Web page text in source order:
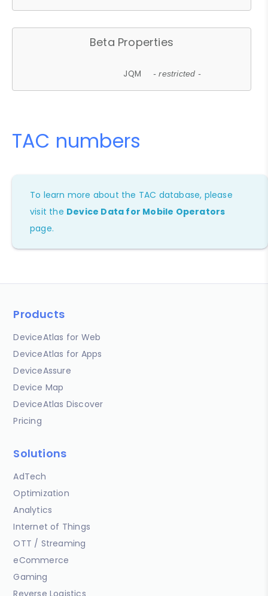
Beta Properties
JQM - restricted -
TAC numbers
To learn more about the TAC database, please
visit the Device Data for Mobile Operators
page.
Products
DeviceAtlas for Web
DeviceAtlas for Apps
DeviceAssure
Device Map
DeviceAtlas Discover
Pricing
Solutions
AdTech
Optimization
Analytics
Internet of Things
OTT / Streaming
eCommerce
Gaming
Reverse Logistics